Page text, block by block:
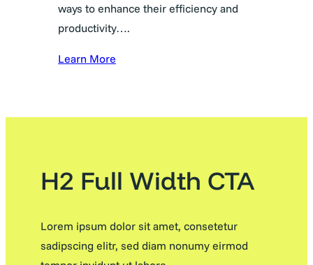
ways to enhance their efficiency and
productivity….
Learn More
H2 Full Width CTA
Lorem ipsum dolor sit amet, consetetur
sadipscing elitr, sed diam nonumy eirmod